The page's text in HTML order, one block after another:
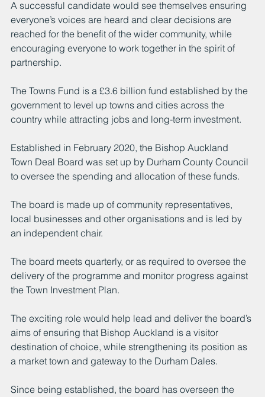
A successful candidate would see themselves ensuring
everyone’s voices are heard and clear decisions are
reached for the benefit of the wider community, while
encouraging everyone to work together in the spirit of
partnership.
The Towns Fund is a £3.6 billion fund established by the
government to level up towns and cities across the
country while attracting jobs and long-term investment.
Established in February 2020, the Bishop Auckland
Town Deal Board was set up by Durham County Council
to oversee the spending and allocation of these funds.
The board is made up of community representatives,
local businesses and other organisations and is led by
an independent chair.
The board meets quarterly, or as required to oversee the
delivery of the programme and monitor progress against
the Town Investment Plan.
The exciting role would help lead and deliver the board’s
aims of ensuring that Bishop Auckland is a visitor
destination of choice, while strengthening its position as
a market town and gateway to the Durham Dales.
Since being established, the board has overseen the